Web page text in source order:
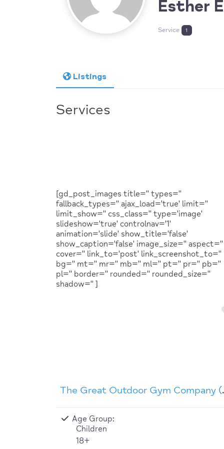
Esther
Service 1
Listings
Services
[gd_post_images title='' types=''
fallback_types='' ajax_load='true' limit=''
limit_show='' css_class='' type='image'
slideshow='true' controlnav='1'
animation='slide' show_title='false'
show_caption='false' image_size='' aspect=''
cover='' link_to='post' link_screenshot_to=''
bg='' mt='' mr='' mb='' ml='' pt='' pr='' pb=''
pl='' border='' rounded='' rounded_size=''
shadow='' ]
The
Age Group:
Children
18+